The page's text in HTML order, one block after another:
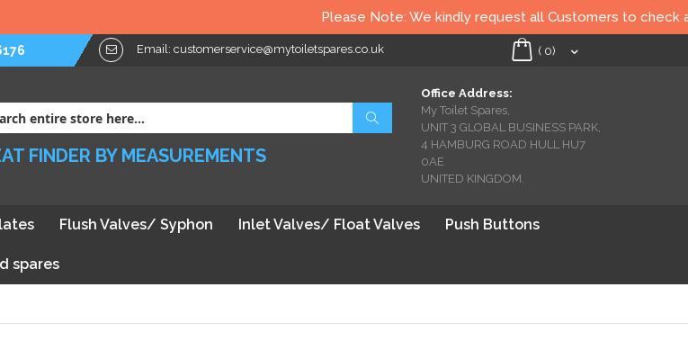
Please Note: We kindly request all Customers to check
Email: customerservice@mytoiletspares.co.uk My Cart
( 0)
Office Address:
My Toilet Spares,
UNIT 3 GLOBAL BUSINESS PARK,
4 HAMBURG ROAD HULL HU7
0AE
UNITED KINGDOM.
FINDER BY MEASUREMENTS
Flush Valves/ Syphon Inlet Valves/ Float Valves Push Buttons
spares